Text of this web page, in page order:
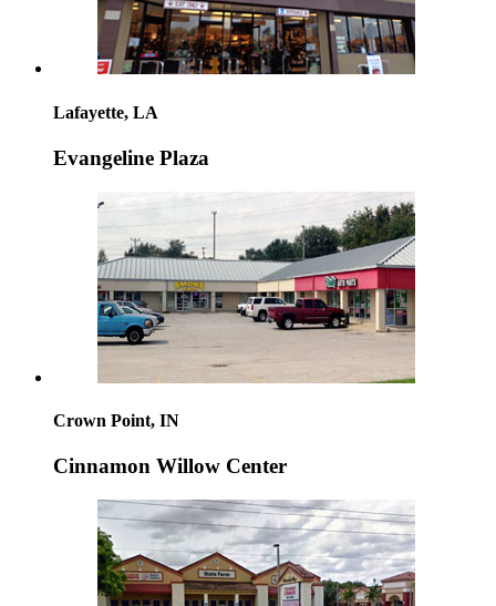
Lafayette, LA
Evangeline Plaza
Crown Point, IN
Cinnamon Willow Center